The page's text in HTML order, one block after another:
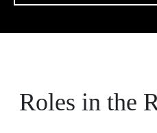
Roles in the